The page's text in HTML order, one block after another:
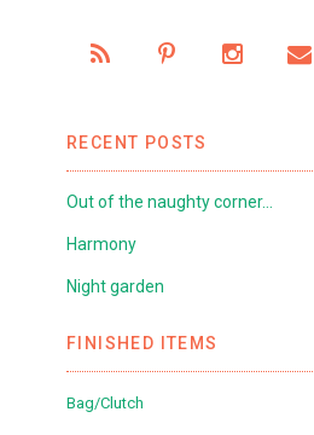
RECENT POSTS
Out of the naughty corner…
Harmony
Night garden
FINISHED ITEMS
Bag/Clutch